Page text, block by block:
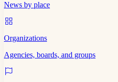
News by place
Organizations
Agencies, boards, and groups